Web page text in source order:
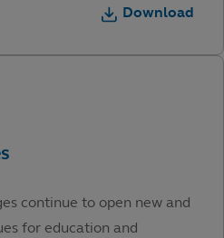
Download
continue to open new and
for education and